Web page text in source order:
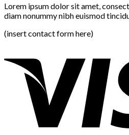
Lorem ipsum dolor sit amet,
diam nonummy nibh euismod
(insert contact form here)